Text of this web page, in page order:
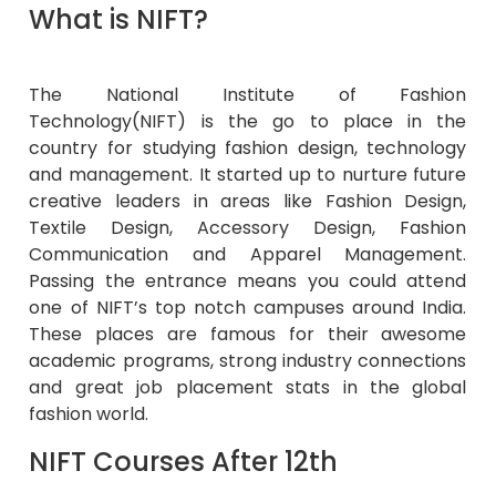
What is NIFT?
The National Institute of Fashion
Technology(NIFT) is the go to place in the
country for studying fashion design, technology
and management. It started up to nurture future
creative leaders in areas like Fashion Design,
Textile Design, Accessory Design, Fashion
Communication and Apparel Management.
Passing the entrance means you could attend
one of NIFT’s top notch campuses around India.
These places are famous for their awesome
academic programs, strong industry connections
and great job placement stats in the global
fashion world.
NIFT Courses After 12th